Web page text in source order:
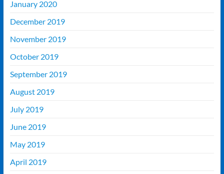
January 2020
December 2019
November 2019
October 2019
September 2019
August 2019
July 2019
June 2019
May 2019
April 2019